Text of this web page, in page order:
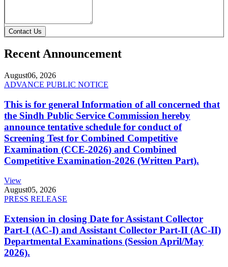
Contact Us
Recent Announcement
August06, 2026
ADVANCE PUBLIC NOTICE
This is for general Information of all concerned that
the Sindh Public Service Commission hereby
announce tentative schedule for conduct of
Screening Test for Combined Competitive
Examination (CCE-2026) and Combined
Competitive Examination-2026 (Written Part).
View
August05, 2026
PRESS RELEASE
Extension in closing Date for Assistant Collector
Part-I (AC-I) and Assistant Collector Part-II (AC-II)
Departmental Examinations (Session April/May
2026).